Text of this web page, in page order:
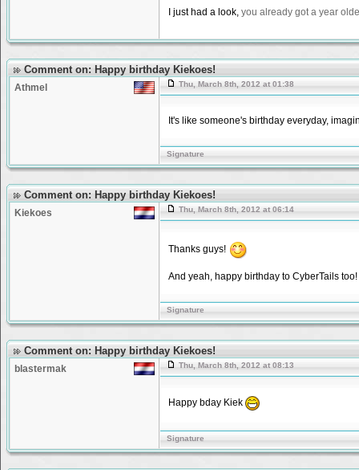
I just had a look, you already got a year
Comment on: Happy birthday Kiekoes!
Athmel Thu, March 8th, 2012 at 01:38
It's like someone's birthday everyday,
Signature
Comment on: Happy birthday Kiekoes!
Kiekoes Thu, March 8th, 2012 at 06:14
Thanks guys!
And yeah, happy birthday to CyberTails too!
Signature
Comment on: Happy birthday Kiekoes!
blastermak Thu, March 8th, 2012 at 08:13
Happy bday Kiek
Signature